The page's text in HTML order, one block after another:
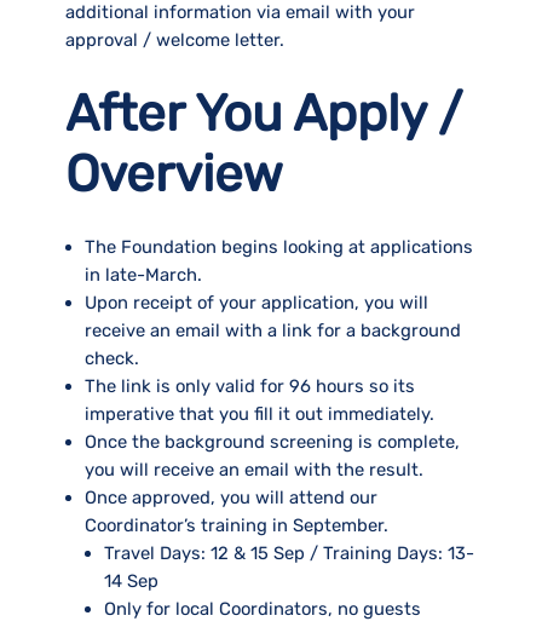
additional information via email with your
approval / welcome letter.
After You Apply /
Overview
The Foundation begins looking at applications
in late-March.
Upon receipt of your application, you will
receive an email with a link for a background
check.
The link is only valid for 96 hours so its
imperative that you fill it out immediately.
Once the background screening is complete,
you will receive an email with the result.
Once approved, you will attend our
Coordinator’s training in September.
Travel Days: 12 & 15 Sep / Training Days: 13-
14 Sep
Only for local Coordinators, no guests